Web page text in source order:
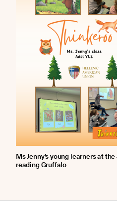
Ms Jenny’s young learners at the
reading Gruffalo